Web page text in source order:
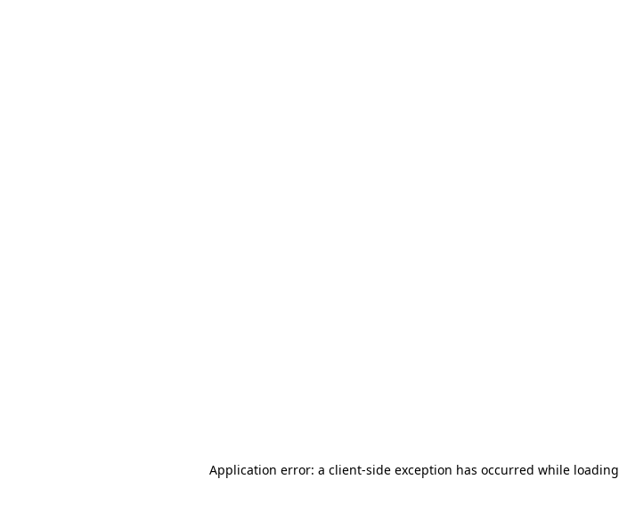
Application error: a client-side exception has occurred while loading